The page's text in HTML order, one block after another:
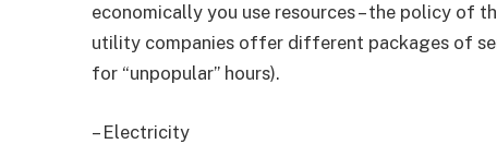
economically you use resources – the policy of
utility companies offer different packages of
for “unpopular” hours).
– Electricity